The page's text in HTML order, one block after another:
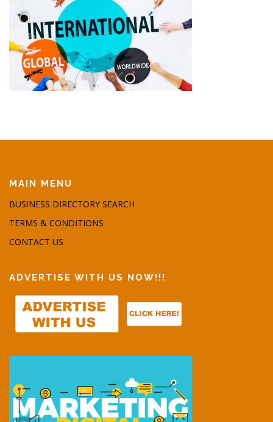
MAIN MENU
BUSINESS DIRECTORY SEARCH
TERMS & CONDITIONS
CONTACT US
ADVERTISE WITH US NOW!!!